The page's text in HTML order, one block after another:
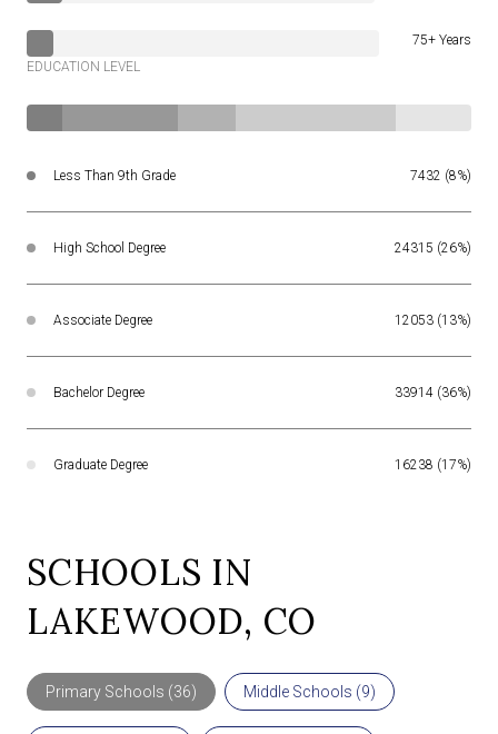
75+ Years
EDUCATION LEVEL
Less Than 9th Grade 7432 (8%)
High School Degree 24315 (26%)
Associate Degree 12053 (13%)
Bachelor Degree 33914 (36%)
Graduate Degree 16238 (17%)
SCHOOLS IN
LAKEWOOD, CO
Primary Schools (36) Middle Schools (9)